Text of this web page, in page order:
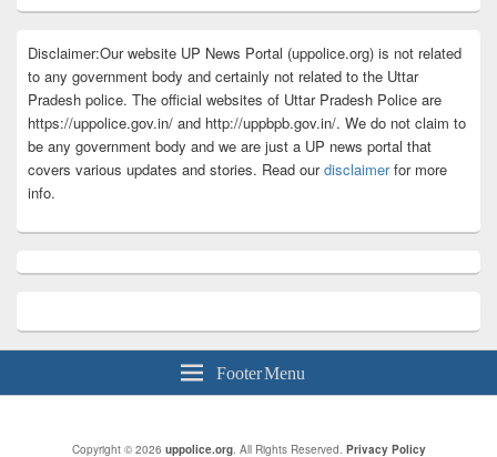
Disclaimer:Our website UP News Portal (uppolice.org) is not related
to any government body and certainly not related to the Uttar
Pradesh police. The official websites of Uttar Pradesh Police are
https://uppolice.gov.in/ and http://uppbpb.gov.in/. We do not claim to
be any government body and we are just a UP news portal that
covers various updates and stories. Read ourdisclaimerfor more
info.
Footer Menu
Copyright © 2026 uppolice.org. All Rights Reserved. Privacy Policy